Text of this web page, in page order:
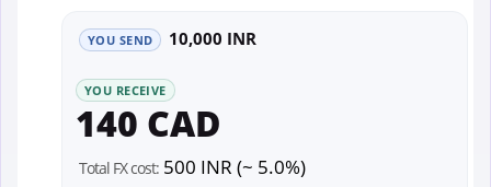
YOU SEND 10,000 INR
YOU RECEIVE
140 CAD
Total FX cost: 500 INR (~ 5.0%)